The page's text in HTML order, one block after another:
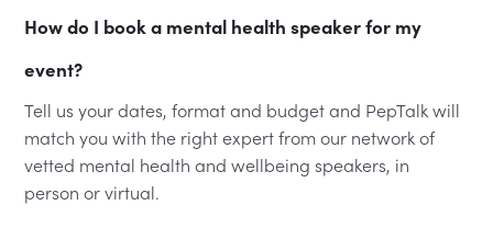
How do I book a mental health speaker for my
event?
Tell us your dates, format and budget and PepTalk will
match you with the right expert from our network of
vetted mental health and wellbeing speakers, in
person or virtual.